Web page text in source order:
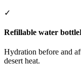
✓
Refillable water bottle
Hydration before and
desert heat.